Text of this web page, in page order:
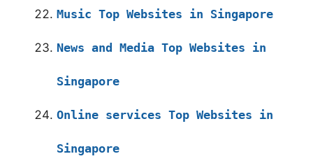
Music Top Websites in Singapore
News and Media Top Websites in
Singapore
Online services Top Websites in
Singapore